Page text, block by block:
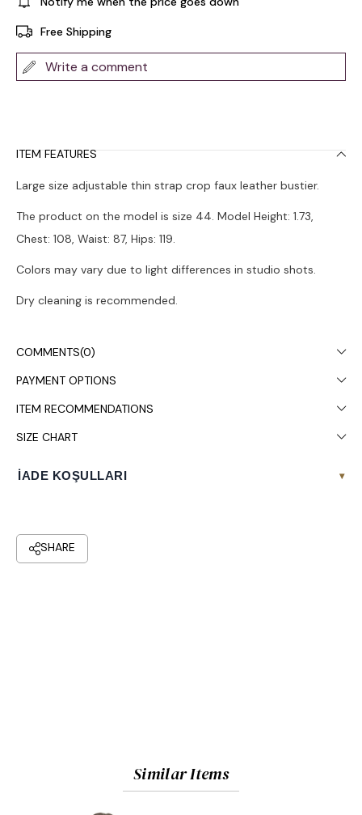
Free Shipping
Write a comment
ITEM FEATURES
Large size adjustable thin strap crop faux leather bustier.
The product on the model is size 44. Model Height: 1.73,
Chest: 108, Waist: 87, Hips: 119.
Colors may vary due to light differences in studio shots.
Dry cleaning is recommended.
COMMENTS(0)
PAYMENT OPTIONS
ITEM RECOMMENDATIONS
SIZE CHART
İADE KOŞULLARI ▾
Similar Items